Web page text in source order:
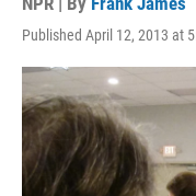
Published April 12, 2013 at